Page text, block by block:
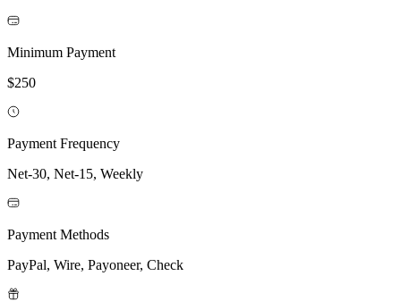
Minimum Payment
$250
Payment Frequency
Net-30, Net-15, Weekly
Payment Methods
PayPal, Wire, Payoneer, Check